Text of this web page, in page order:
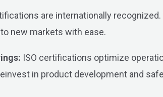
are internationally
new markets with ease.
ISO certifications optimize
in product development and